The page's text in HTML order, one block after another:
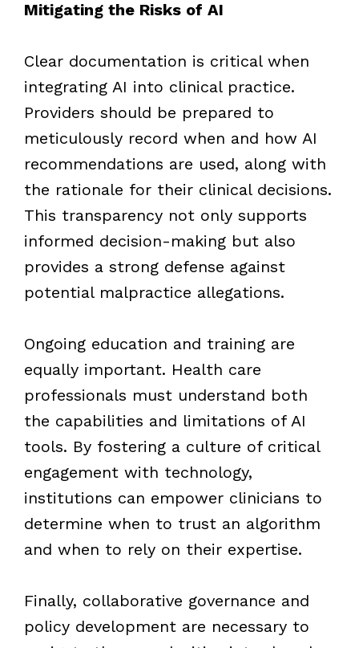
Mitigating the Risks of AI
Clear documentation is critical when
integrating AI into clinical practice.
Providers should be prepared to
meticulously record when and how AI
recommendations are used, along with
the rationale for their clinical decisions.
This transparency not only supports
informed decision-making but also
provides a strong defense against
potential malpractice allegations.
Ongoing education and training are
equally important. Health care
professionals must understand both
the capabilities and limitations of AI
tools. By fostering a culture of critical
engagement with technology,
institutions can empower clinicians to
determine when to trust an algorithm
and when to rely on their expertise.
Finally, collaborative governance and
policy development are necessary to